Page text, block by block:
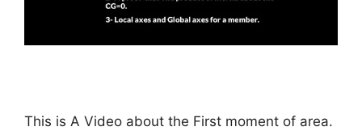
This is A Video about the First moment of area.